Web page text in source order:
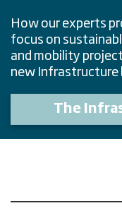
How our experts
focus on
and mobility
new Infrastructure
The